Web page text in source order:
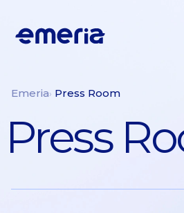
Emeria
Emeria Press Room
Press